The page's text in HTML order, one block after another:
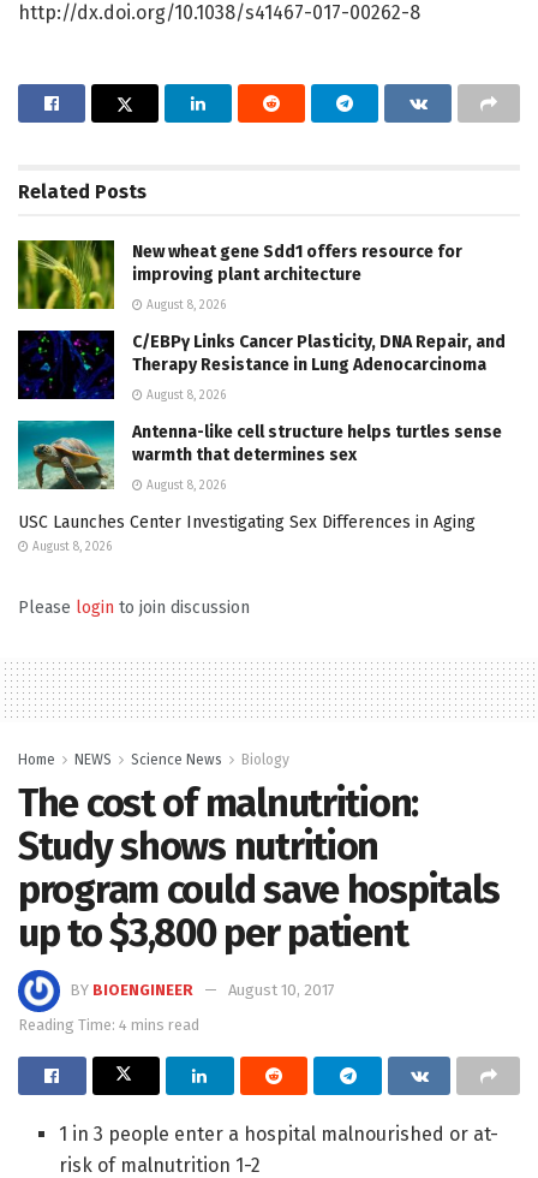
http://dx.doi.org/10.1038/s41467-017-00262-8
Related Posts
New wheat gene Sdd1 offers resource for
improving plant architecture
August 8, 2026
C/EBPγ Links Cancer Plasticity, DNA Repair, and
Therapy Resistance in Lung Adenocarcinoma
August 8, 2026
Antenna-like cell structure helps turtles sense
warmth that determines sex
August 8, 2026
USC Launches Center Investigating Sex Differences in Aging
August 8, 2026
Please login to join discussion
Home NEWS Science News Biology
The cost of malnutrition:
Study shows nutrition
program could save hospitals
up to $3,800 per patient
BY BIOENGINEER
August 10, 2017
Reading Time: 4 mins read
1 in 3 people enter a hospital malnourished or at-
risk of malnutrition 1-2